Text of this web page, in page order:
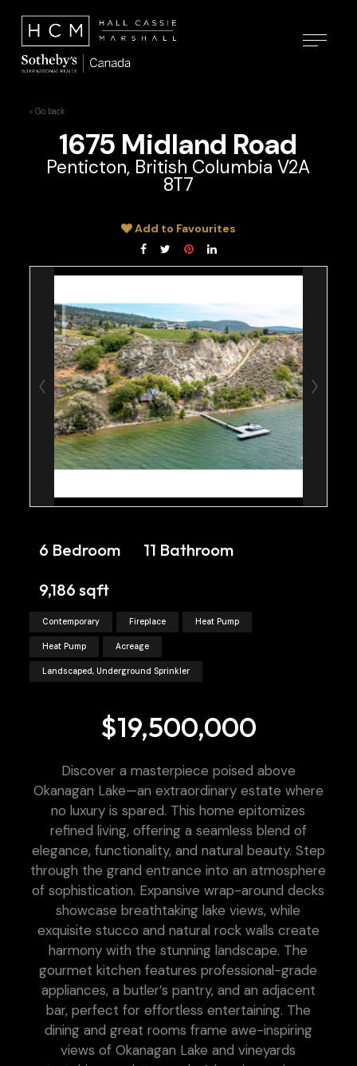
« Go back
1675 Midland Road
Penticton, British Columbia V2A
8T7
Add to Favourites
6 Bedroom
11 Bathroom
9,186 sqft
Contemporary Fireplace Heat Pump
Heat Pump Acreage
Landscaped, Underground Sprinkler
$19,500,000
Discover a masterpiece poised above
Okanagan Lake—an extraordinary estate where
no luxury is spared. This home epitomizes
refined living, offering a seamless blend of
elegance, functionality, and natural beauty. Step
through the grand entrance into an atmosphere
of sophistication. Expansive wrap-around decks
showcase breathtaking lake views, while
exquisite stucco and natural rock walls create
harmony with the stunning landscape. The
gourmet kitchen features professional-grade
appliances, a butler’s pantry, and an adjacent
bar, perfect for effortless entertaining. The
dining and great rooms frame awe-inspiring
views of Okanagan Lake and vineyards